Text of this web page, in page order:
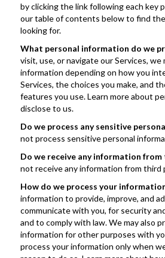
by clicking the link following each key
our table of contents below to find
looking for.
What personal information do we
visit, use, or navigate our Services, we
information depending on how you
Services, the choices you make, and
features you use. Learn more about
disclose to us.
Do we process any sensitive
not process sensitive personal
Do we receive any information
not receive any information from third
How do we process your
information to provide, improve, and
communicate with you, for security
and to comply with law. We may also
information for other purposes with
process your information only when